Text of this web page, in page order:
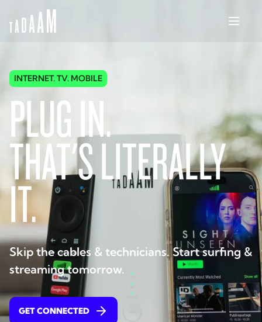
INTERNET. TV. MOBILE
PLUG IN.
THAT'S LITERALLY
IT.
Skip the cables & technicians. Start surfing &
streaming tomorrow.
GET CONNECTED